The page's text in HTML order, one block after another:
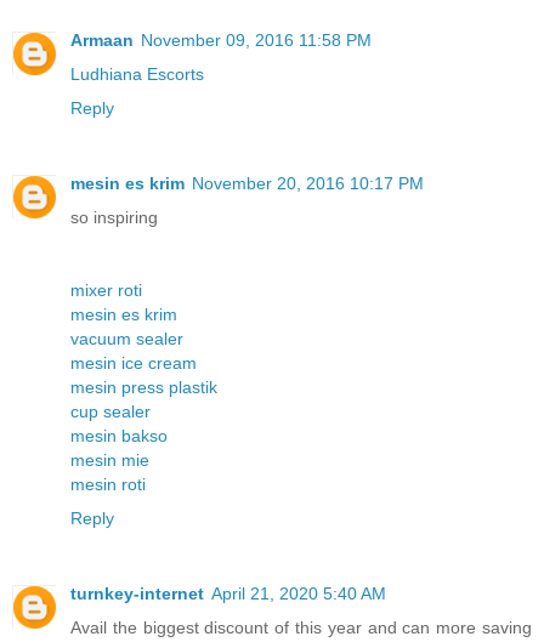
Armaan November 09, 2016 11:58 PM
Ludhiana Escorts
Reply
mesin es krim November 20, 2016 10:17 PM
so inspiring
mixer roti
mesin es krim
vacuum sealer
mesin ice cream
mesin press plastik
cup sealer
mesin bakso
mesin mie
mesin roti
Reply
turnkey-internet April 21, 2020 5:40 AM
Avail the biggest discount of this year and can more saving